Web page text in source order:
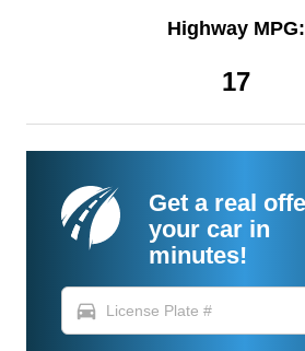
Highway MPG:
17
Get a real
your car in
minutes!
directions_car